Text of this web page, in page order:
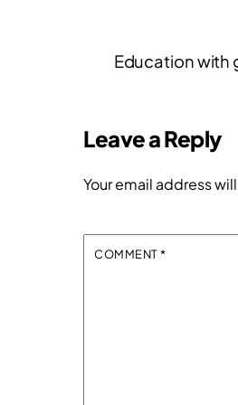
Education with
Leave a Reply
Your email address
COMMENT*